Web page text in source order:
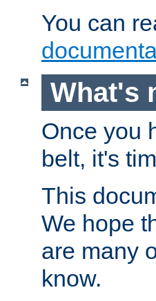
You can
What's
Once you
belt, it's
This
We hope
are many
know.